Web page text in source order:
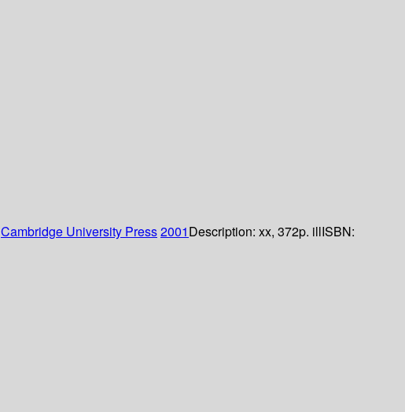
Cambridge University Press2001Description: xx, 372p. illISBN: